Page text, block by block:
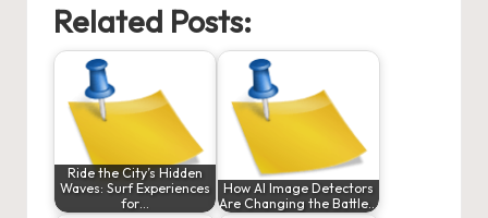
Related Posts:
Ride the City’s Hidden
Waves: Surf Experiences
for…
How AI Image Detectors
Are Changing the Battle…